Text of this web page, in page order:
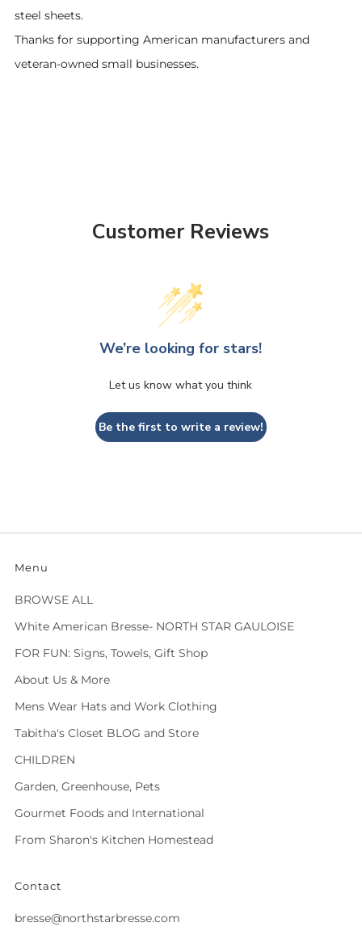
steel sheets.
Thanks for supporting American manufacturers and
veteran-owned small businesses.
Customer Reviews
We’re looking for stars!
Let us know what you think
Be the first to write a review!
Menu
BROWSE ALL
White American Bresse- NORTH STAR GAULOISE
FOR FUN: Signs, Towels, Gift Shop
About Us & More
Mens Wear Hats and Work Clothing
Tabitha's Closet BLOG and Store
CHILDREN
Garden, Greenhouse, Pets
Gourmet Foods and International
From Sharon's Kitchen Homestead
Contact
bresse@northstarbresse.com